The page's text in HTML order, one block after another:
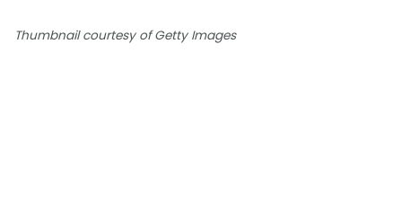
Thumbnail courtesy of Getty Images